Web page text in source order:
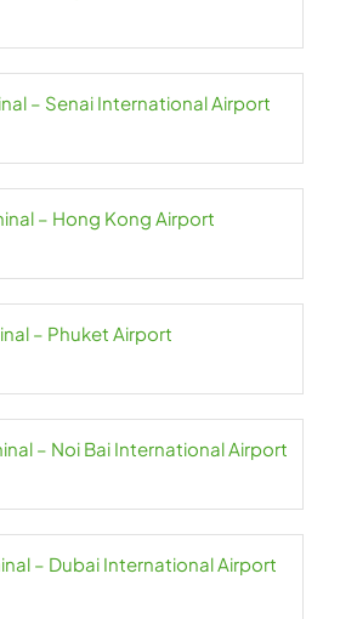
– Senai International Airport
– Hong Kong Airport
– Phuket Airport
– Noi Bai International Airport
– Dubai International Airport